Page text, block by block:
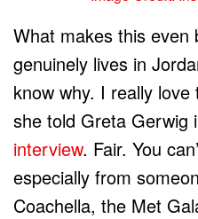
What makes this even
genuinely lives in
know why. I really love
she told Greta Gerwig
interview. Fair. You
especially from
Coachella, the Met